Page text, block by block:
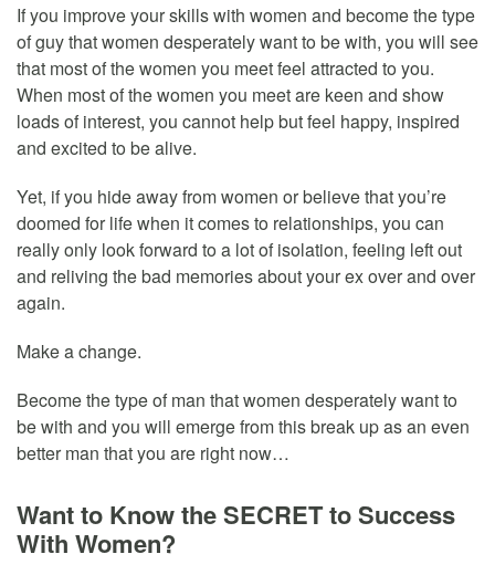
If you improve your skills with women and become the type
of guy that women desperately want to be with, you will see
that most of the women you meet feel attracted to you.
When most of the women you meet are keen and show
loads of interest, you cannot help but feel happy, inspired
and excited to be alive.
Yet, if you hide away from women or believe that you’re
doomed for life when it comes to relationships, you can
really only look forward to a lot of isolation, feeling left out
and reliving the bad memories about your ex over and over
again.
Make a change.
Become the type of man that women desperately want to
be with and you will emerge from this break up as an even
better man that you are right now…
Want to Know the SECRET to Success
With Women?